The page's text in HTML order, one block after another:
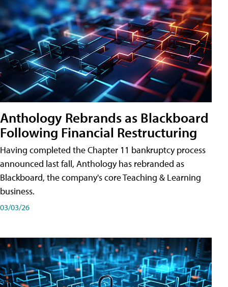
Anthology Rebrands as Blackboard
Following Financial Restructuring
Having completed the Chapter 11 bankruptcy process
announced last fall, Anthology has rebranded as
Blackboard, the company's core Teaching & Learning
business.
03/03/26